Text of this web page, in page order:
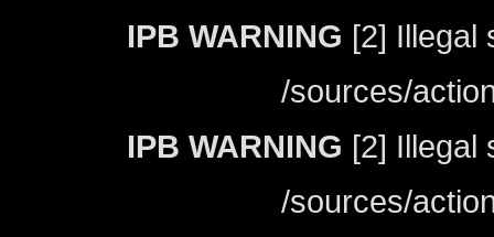
IPB WARNING [2] Illegal
/sources/
IPB WARNING [2] Illegal
/sources/